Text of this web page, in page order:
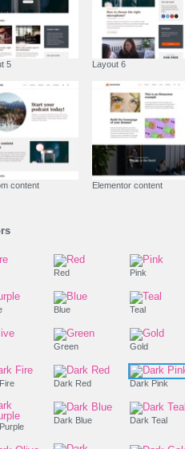
FASHION IS LIFE
fashion
byJessica Garcia
Competently
centric
market-
without
PLAY
Custom content Elementor
Dark Fire Dark Red Dark
Dark Purple
Dark Blue Dark